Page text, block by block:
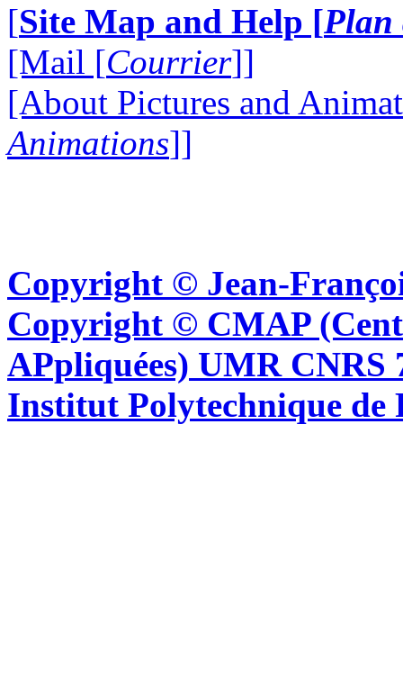
[Site Map and Help [Plan
[Mail [Courrier]]
[About Pictures and
Animations]]
Copyright © Jean-
Copyright © CMAP
APpliquées) UMR CNRS
Institut Polytechnique de